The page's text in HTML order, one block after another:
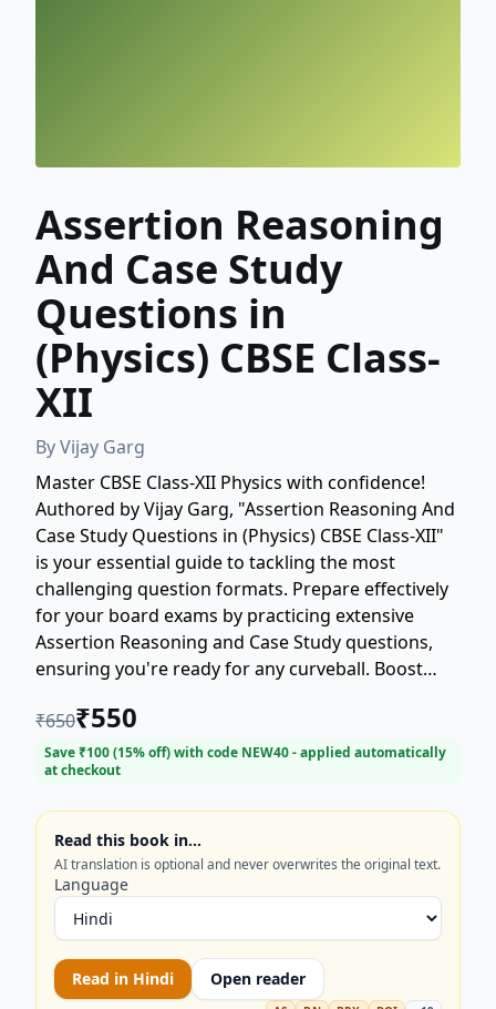
Assertion Reasoning
And Case Study
Questions in
(Physics) CBSE Class-
XII
ByVijay Garg
Master CBSE Class-XII Physics with confidence!
Authored by Vijay Garg, "Assertion Reasoning And
Case Study Questions in (Physics) CBSE Class-XII"
is your essential guide to tackling the most
challenging question formats. Prepare effectively
for your board exams by practicing extensive
Assertion Reasoning and Case Study questions,
ensuring you're ready for any curveball. Boost
core Physics concepts. Get your copy today and
transform your preparation!
₹650₹550
Save ₹100(15% off) with code NEW40- applied automatically
at checkout
Read this book in…
AI translation is optional and never overwrites the original text.
Language
Read in Hindi Open reader